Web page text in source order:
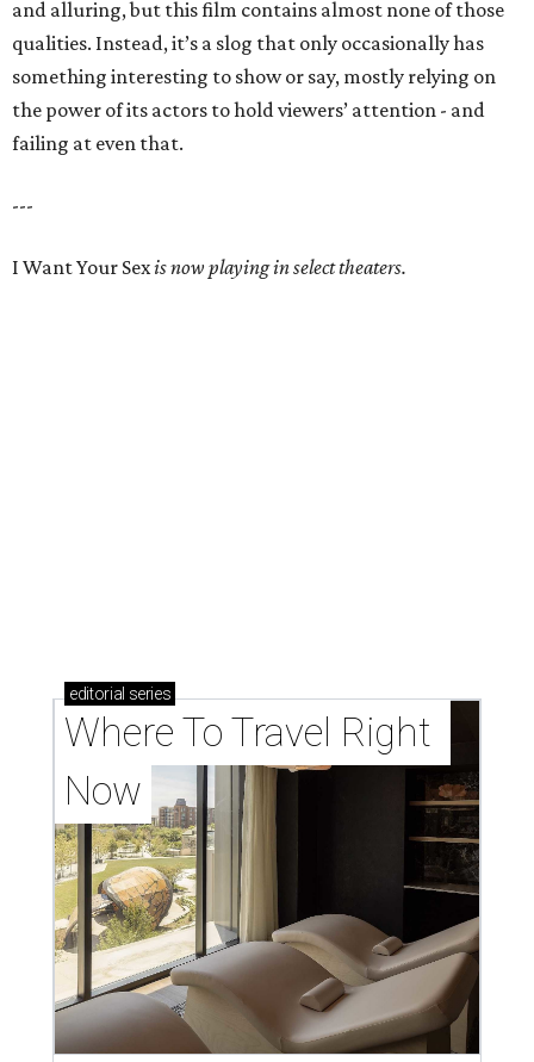
and alluring, but this film contains almost none of those
qualities. Instead, it’s a slog that only occasionally has
something interesting to show or say, mostly relying on
the power of its actors to hold viewers’ attention - and
failing at even that.
---
I Want Your Sexis now playing in select theaters.
editorial series
Where To Travel Right
Now